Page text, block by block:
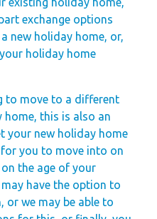
exchange options
new holiday home, or,
holiday home
to move to a different
this is also an
your new holiday home
you to move into on
on the age of your
have the option to
or we may be able to